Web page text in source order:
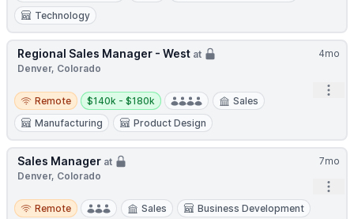
Technology
4mo
Regional Sales Manager - West at
Denver, Colorado
Remote
Remote
Salary:
$140k - $180k
Sales
Manufacturing
Product Design
7mo
Sales Manager at
Denver, Colorado
Remote
Remote Sales Business Development